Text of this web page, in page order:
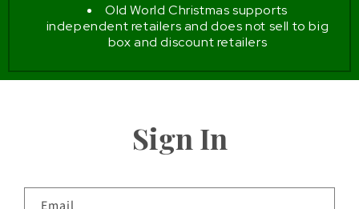
Old World Christmas supports
independent retailers and does not sell to big
box and discount retailers
Sign In
Email